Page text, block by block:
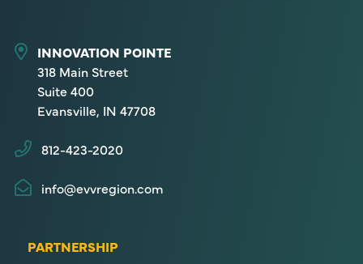
INNOVATION POINTE
318 Main Street
Suite 400
Evansville, IN 47708
812-423-2020
info@evvregion.com
PARTNERSHIP